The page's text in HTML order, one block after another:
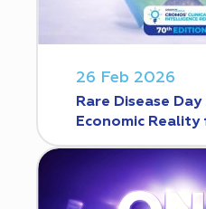
26 Feb 2026
Rare Disease
Economic